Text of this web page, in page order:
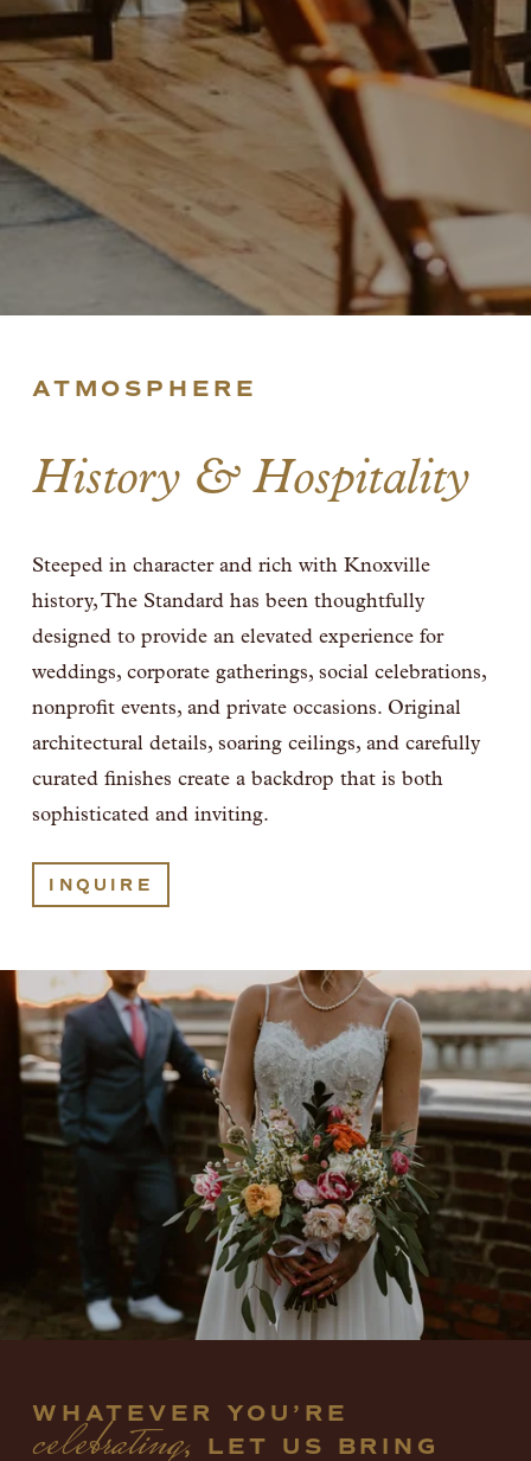
ATMOSPHERE
History & Hospitality
Steeped in character and rich with Knoxville
history, The Standard has been thoughtfully
designed to provide an elevated experience for
weddings, corporate gatherings, social celebrations,
nonprofit events, and private occasions. Original
architectural details, soaring ceilings, and carefully
curated finishes create a backdrop that is both
sophisticated and inviting.
INQUIRE